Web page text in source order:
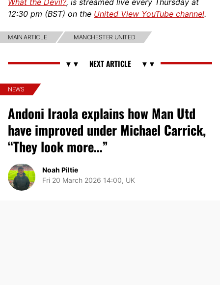
12:30 pm (BST) on the United View YouTube channel.
MAIN ARTICLE MANCHESTER UNITED
NEWS
Andoni Iraola explains how Man Utd
have improved under Michael Carrick,
“They look more…”
Noah Piltie
Fri 20 March 2026 14:00, UK